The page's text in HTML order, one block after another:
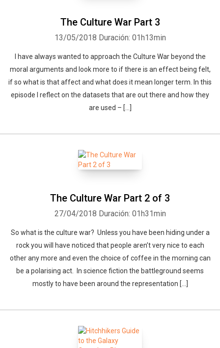
The Culture War Part 3
13/05/2018 Duración: 01h13min
I have always wanted to approach the Culture War beyond the
moral arguments and look more to if there is an effect being felt,
if so what is that affect and what does it mean longer term. In this
episode I reflect on the datasets that are out there and how they
are used – […]
The Culture War Part 2 of 3
27/04/2018 Duración: 01h31min
So what is the culture war? Unless you have been hiding under a
rock you will have noticed that people aren’t very nice to each
other any more and even the choice of coffee in the morning can
be a polarising act. In science fiction the battleground seems
mostly to have been around the representation […]